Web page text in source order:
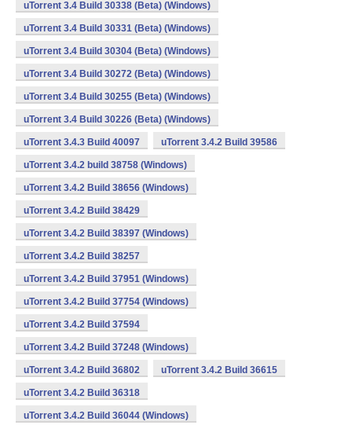
uTorrent 3.4 Build 30338 (Beta) (Windows)
uTorrent 3.4 Build 30331 (Beta) (Windows)
uTorrent 3.4 Build 30304 (Beta) (Windows)
uTorrent 3.4 Build 30272 (Beta) (Windows)
uTorrent 3.4 Build 30255 (Beta) (Windows)
uTorrent 3.4 Build 30226 (Beta) (Windows)
uTorrent 3.4.3 Build 40097 uTorrent 3.4.2 Build 39586
uTorrent 3.4.2 build 38758 (Windows)
uTorrent 3.4.2 Build 38656 (Windows)
uTorrent 3.4.2 Build 38429
uTorrent 3.4.2 Build 38397 (Windows)
uTorrent 3.4.2 Build 38257
uTorrent 3.4.2 Build 37951 (Windows)
uTorrent 3.4.2 Build 37754 (Windows)
uTorrent 3.4.2 Build 37594
uTorrent 3.4.2 Build 37248 (Windows)
uTorrent 3.4.2 Build 36802 uTorrent 3.4.2 Build 36615
uTorrent 3.4.2 Build 36318
uTorrent 3.4.2 Build 36044 (Windows)